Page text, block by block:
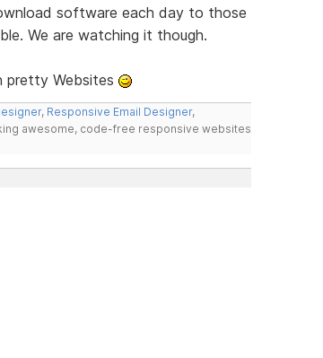
software each day to those
We are watching it though.
pretty Websites
, Responsive Email Designer,
awesome, code-free responsive websites